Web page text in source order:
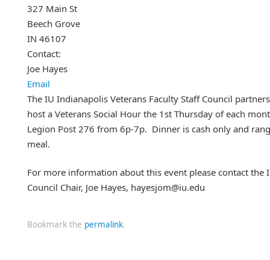
327 Main St
Beech Grove
IN 46107
Contact:
Joe Hayes
Email
The IU Indianapolis Veterans Faculty Staff Council
host a Veterans Social Hour the 1st Thursday of each
Legion Post 276 from 6p-7p. Dinner is cash only and
meal.
For more information about this event please contact the
Council Chair, Joe Hayes, hayesjom@iu.edu
Bookmark the permalink.